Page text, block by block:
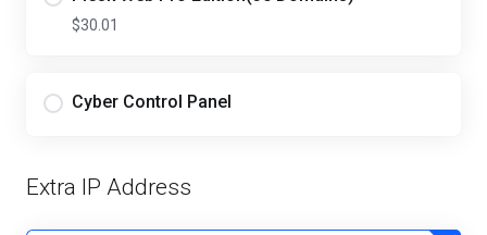
$30.01
Cyber Control Panel
Extra IP Address